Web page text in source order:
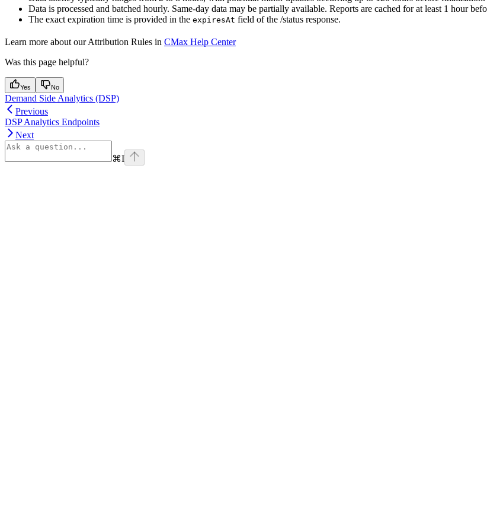
Data is processed and batched hourly. Same-day data may be partially available. Reports are cached for at least 1 hour
The exact expiration time is provided in the expiresAt field of the /status response.
Learn more about our Attribution Rules in CMax Help Center
Was this page helpful?
Yes No
Demand Side Analytics (DSP)
Previous
DSP Analytics Endpoints
Next
⌘I